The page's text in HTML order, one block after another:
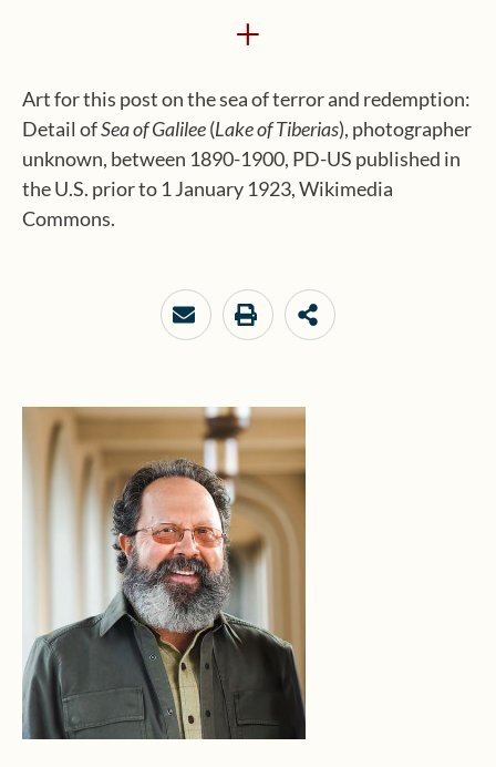
+
Art for this post on the sea of terror and redemption:
Detail ofSea of Galilee(Lake of Tiberias), photographer
unknown, between 1890-1900, PD-US published in
the U.S. prior to 1 January 1923, Wikimedia
Commons.